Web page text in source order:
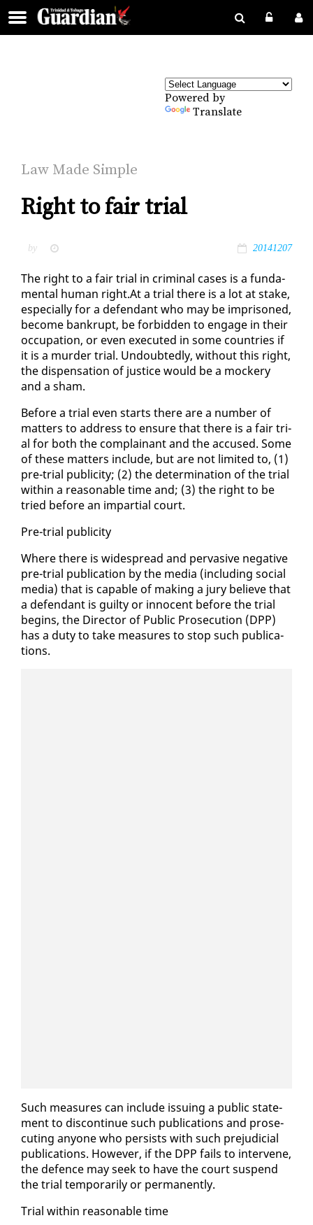
Powered by
Translate
Law Made Sim­ple
Right to fair trial
by 20141207
The right to a fair tri­al in crim­i­nal cas­es is a fun­da­
men­tal hu­man right.At a tri­al there is a lot at stake,
es­pe­cial­ly for a de­fen­dant who may be im­pris­oned,
be­come bank­rupt, be for­bid­den to en­gage in their
oc­cu­pa­tion, or even ex­e­cut­ed in some coun­tries if
it is a mur­der tri­al. Un­doubt­ed­ly, with­out this right,
the dis­pen­sa­tion of jus­tice would be a mock­ery
and a sham.
Be­fore a tri­al even starts there are a num­ber of
mat­ters to ad­dress to en­sure that there is a fair tri­
al for both the com­plainant and the ac­cused. Some
of these mat­ters in­clude, but are not lim­it­ed to, (1)
pre-tri­al pub­lic­i­ty; (2) the de­ter­mi­na­tion of the tri­al
with­in a rea­son­able time and; (3) the right to be
tried be­fore an im­par­tial court.
Pre-tri­al pub­lic­i­ty
Where there is wide­spread and per­va­sive neg­a­tive
pre-tri­al pub­li­ca­tion by the me­dia (in­clud­ing so­cial
me­dia) that is ca­pa­ble of mak­ing a ju­ry be­lieve that
a de­fen­dant is guilty or in­no­cent be­fore the tri­al
be­gins, the Di­rec­tor of Pub­lic Pros­e­cu­tion (DPP)
has a du­ty to take mea­sures to stop such pub­li­ca­
tions.
Such mea­sures can in­clude is­su­ing a pub­lic state­
ment to dis­con­tin­ue such pub­li­ca­tions and pros­e­
cut­ing any­one who per­sists with such prej­u­di­cial
pub­li­ca­tions. How­ev­er, if the DPP fails to in­ter­vene,
the de­fence may seek to have the court sus­pend
the tri­al tem­porar­i­ly or per­ma­nent­ly.
Tri­al with­in rea­son­able time